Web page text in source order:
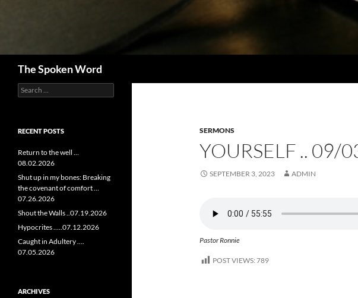
The Spoken Word
SERMONS
YOURSELF .. 09/
SEPTEMBER 3, 2023 ADMIN
Pastor Ronnie
POST VIEWS: 789
Search
for:
RECENT POSTS
Return to the well …
08.02.2026
Shut up in my bones: Breaking
the covenant of comfort …
07.26.2026
Shout the Walls ..07.19.2026
Hypocrites …..07.12.2026
Caught in Adultery ….
07.05.2026
ARCHIVES